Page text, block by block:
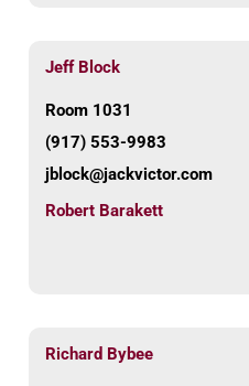
Jeff Block
Room 1031
(917) 553-9983
jblock@jackvictor.com
Robert Barakett
Richard Bybee